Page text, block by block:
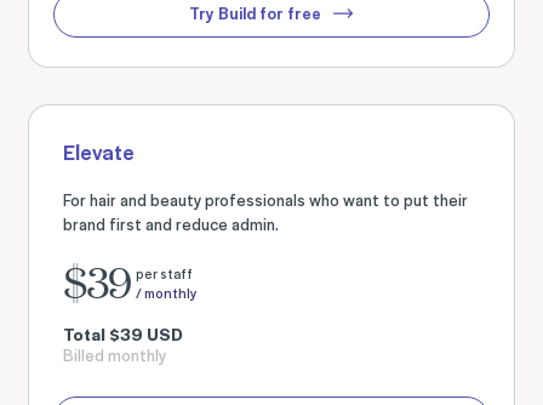
Try Build for free
Elevate
For hair and beauty professionals who want to put their
brand first and reduce admin.
$39 per staff
/ monthly
Total $39 USD
Billed monthly